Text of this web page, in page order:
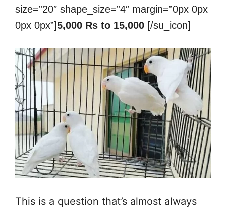
size=”20″ shape_size=”4″ margin=”0px 0px
0px 0px”]5,000 Rs to 15,000 [/su_icon]
This is a question that’s almost always